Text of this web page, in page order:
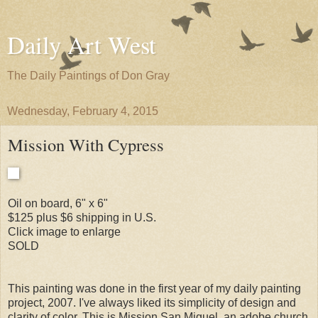
Daily Art West
The Daily Paintings of Don Gray
Wednesday, February 4, 2015
Mission With Cypress
Oil on board, 6" x 6"
$125 plus $6 shipping in U.S.
Click image to enlarge
SOLD
This painting was done in the first year of my daily painting
project, 2007. I've always liked its simplicity of design and